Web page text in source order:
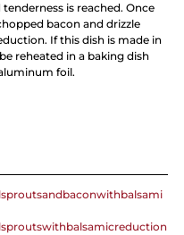
is reached. Once
bacon and drizzle
If this dish is made in
reheated in a baking dish
foil.